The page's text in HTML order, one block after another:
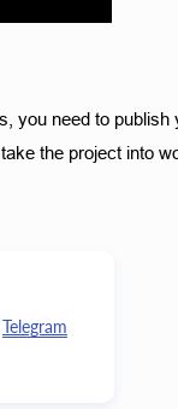
you need to publish
the project into
Telegram